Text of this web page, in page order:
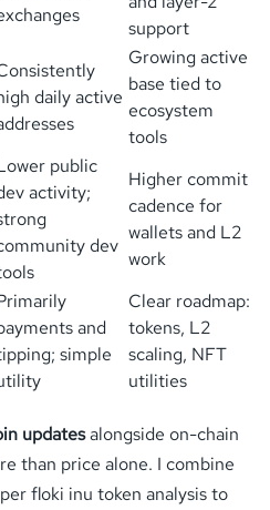
support
daily active
Growing active
base tied to
ecosystem
tools
public
activity;
dev
Higher commit
cadence for
wallets and L2
work
and
simple
Clear roadmap:
tokens, L2
scaling, NFT
utilities
updatesalongside on-chain
than price alone. I combine
floki inu token analysis to